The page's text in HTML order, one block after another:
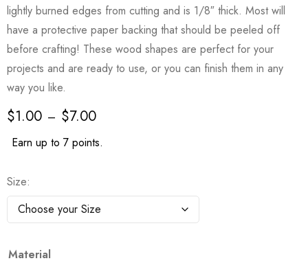
lightly burned edges from cutting and is 1/8″ thick. Most will
have a protective paper backing that should be peeled off
before crafting! These wood shapes are perfect for your
projects and are ready to use, or you can finish them in any
way you like.
$1.00 – $7.00
Earn up to 7 points.
Size
Material